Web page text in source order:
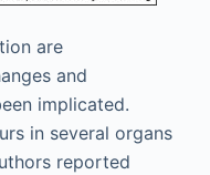
are
and
implicated.
in several organs
reported